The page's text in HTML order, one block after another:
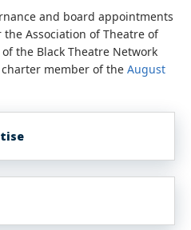
and board appointments
Association of Theatre of
the Black Theatre Network
member of the August